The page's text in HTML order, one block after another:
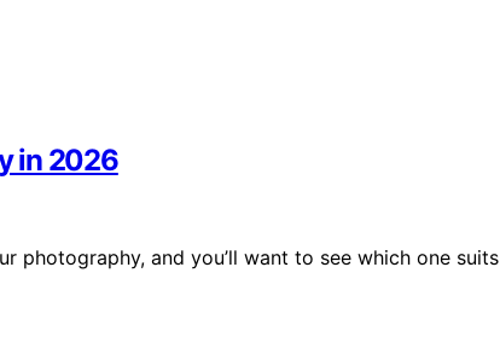
in 2026
photography, and you’ll want to see which one suits